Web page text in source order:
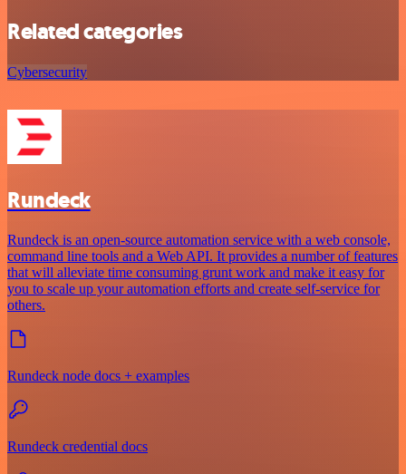
Related categories
Cybersecurity
Rundeck
Rundeck is an open-source automation service with a web console,
command line tools and a Web API. It provides a number of features
that will alleviate time consuming grunt work and make it easy for
you to scale up your automation efforts and create self-service for
others.
Rundeck node docs + examples
Rundeck credential docs